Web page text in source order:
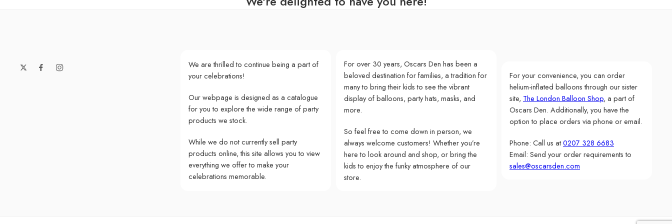
We are thrilled to continue being a part of
your celebrations!
Our webpage is designed as a catalogue
for you to explore the wide range of party
products we stock.
While we do not currently sell party
products online, this site allows you to view
everything we offer to make your
celebrations memorable.
For over 30 years, Oscars Den has been a
beloved destination for families, a tradition for
many to bring their kids to see the vibrant
display of balloons, party hats, masks, and
more.
So feel free to come down in person, we
always welcome customers! Whether you’re
here to look around and shop, or bring the
kids to enjoy the funky atmosphere of our
store.
For your convenience, you can order
helium-inflated balloons through our sister
site, The London Balloon Shop, a part of
Oscars Den. Additionally, you have the
option to place orders via phone or email.
Phone: Call us at0207 328 6683
Email: Send your order requirements to
sales@oscarsden.com